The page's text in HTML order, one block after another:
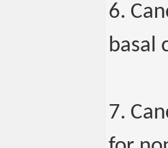
6.
basal
7.